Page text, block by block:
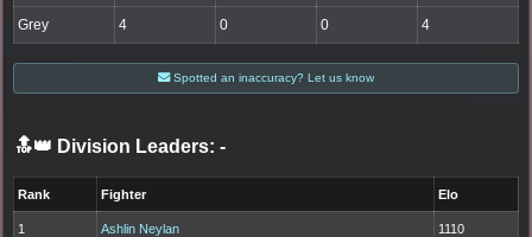
Grey 4 0 0 4
Spotted an inaccuracy? Let us know
🔝👑 Division Leaders: -
Rank Fighter Elo
1 Ashlin Neylan 1110